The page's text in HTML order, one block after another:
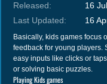
Released:
16
Last Updated:
16
Basically, kids games focus
feedback for young players.
easy inputs like clicks or
or solving basic puzzles.
Playing Kids games